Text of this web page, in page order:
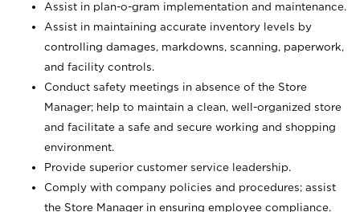
Assist in plan-o-gram implementation and maintenance.
Assist in maintaining accurate inventory levels by
controlling damages, markdowns, scanning, paperwork,
and facility controls.
Conduct safety meetings in absence of the Store
Manager; help to maintain a clean, well-organized store
and facilitate a safe and secure working and shopping
environment.
Provide superior customer service leadership.
Comply with company policies and procedures; assist
the Store Manager in ensuring employee compliance.